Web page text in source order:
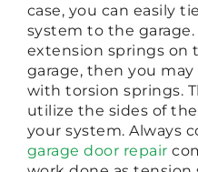
case, you can easily
system to the garage.
extension springs on
garage, then you
with torsion springs.
utilize the sides of
your system. Always
garage door repair